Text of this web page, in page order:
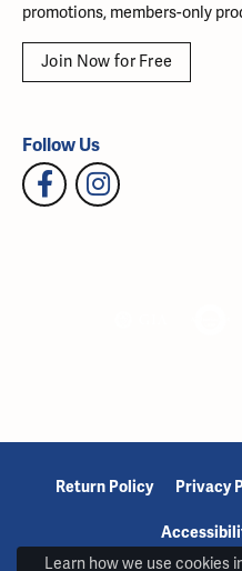
promotions, members-only
Join Now for Free
Follow Us
Return Policy Privacy
Learn how we use cookies